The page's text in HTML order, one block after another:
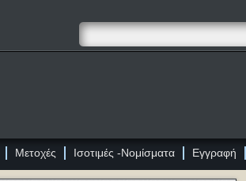
Μετοχές Ισοτιμές -Νομίσματα Εγγραφή